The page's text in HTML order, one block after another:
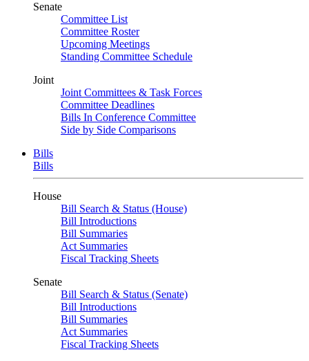
Senate
Committee List
Committee Roster
Upcoming Meetings
Standing Committee Schedule
Joint
Joint Committees & Task Forces
Committee Deadlines
Bills In Conference Committee
Side by Side Comparisons
Bills
Bills
House
Bill Search & Status (House)
Bill Introductions
Bill Summaries
Act Summaries
Fiscal Tracking Sheets
Senate
Bill Search & Status (Senate)
Bill Introductions
Bill Summaries
Act Summaries
Fiscal Tracking Sheets